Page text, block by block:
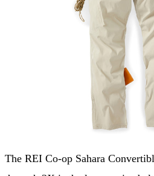
The REI Co-op Sahara